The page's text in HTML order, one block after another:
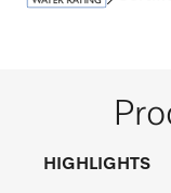
HIGHLIGHTS